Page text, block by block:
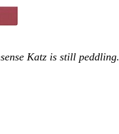
Katz is still peddling.